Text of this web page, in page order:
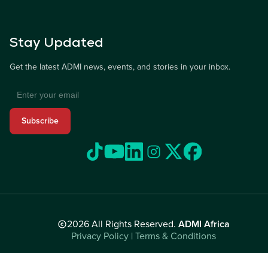
Stay Updated
Get the latest ADMI news, events, and stories in your inbox.
Subscribe
2026 All Rights Reserved. ADMI Africa
Privacy Policy | Terms & Conditions